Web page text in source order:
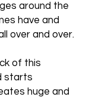
around the
have and
over and over.
of this
starts
huge and